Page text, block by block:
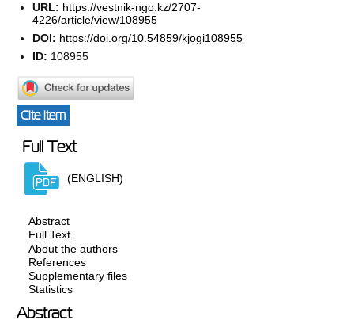
URL: https://vestnik-ngo.kz/2707-
4226/article/view/108955
DOI: https://doi.org/10.54859/kjogi108955
ID: 108955
Cite item
Full Text
(ENGLISH)
Abstract
Full Text
About the authors
References
Supplementary files
Statistics
Abstract